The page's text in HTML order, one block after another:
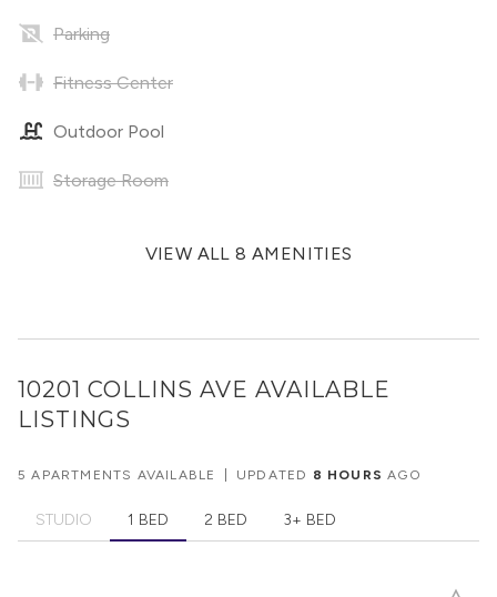
Parking
Fitness Center
Outdoor Pool
Storage Room
VIEW ALL 8 AMENITIES
10201 COLLINS AVE AVAILABLE
LISTINGS
5 APARTMENTS AVAILABLE UPDATED 8 HOURS AGO
STUDIO 1 BED 2 BED 3+ BED